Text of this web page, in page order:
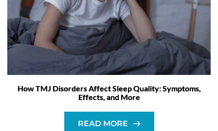
How TMJ Disorders Affect Sleep Quality: Symptoms,
Effects, and More
READ MORE